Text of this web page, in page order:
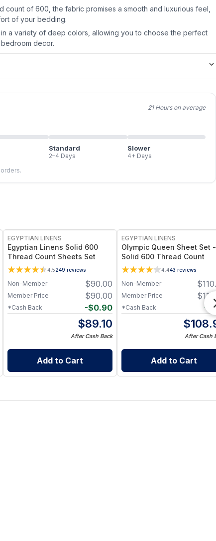
count of 600, the fabric promises a smooth and luxurious feel,
of your bedding.
a variety of deep colors, allowing you to choose the perfect
decor.
21 Hours on average
Standard
2–4 Days
Slower
4+ Days
EGYPTIAN LINENS
Egyptian Linens Solid 600
Thread Count Sheets Set
4.5249 reviews
$90.00
Non-Member
$90.00
Member Price
-$0.90
*Cash Back
$89.10
After Cash Back
Add to Cart
EGYPTIAN LINENS
Olympic Queen Sheet Set -
Solid 600 Thread Count
4.443 reviews
$
Non-Member
$
Member Price
-
*Cash Back
$
After Cash
Add to Cart